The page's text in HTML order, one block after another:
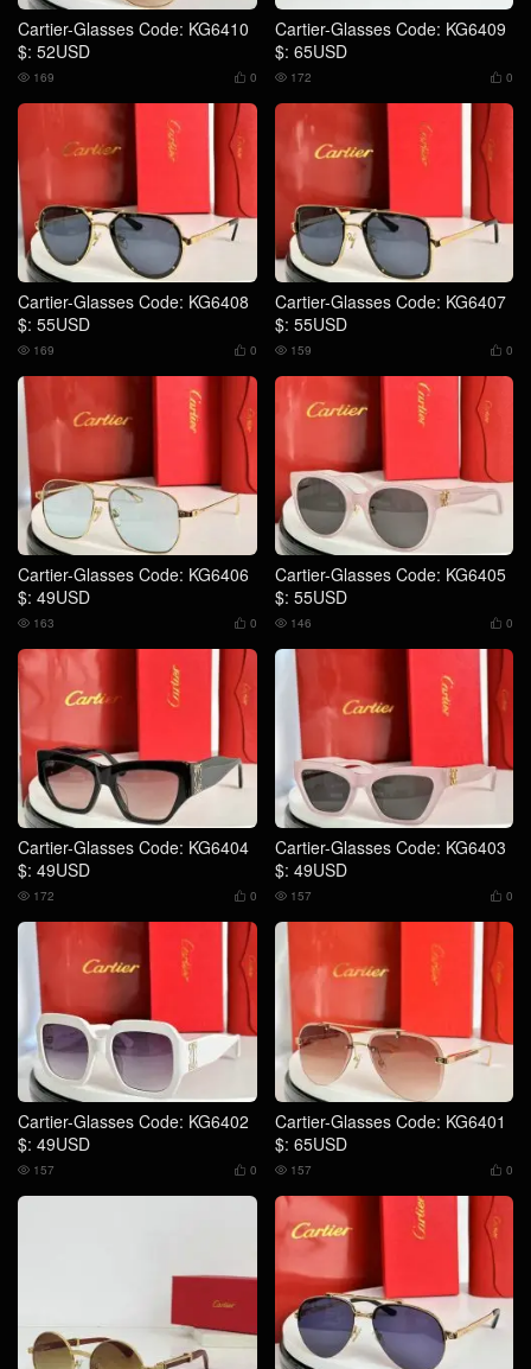
Cartier-Glasses Code: KG6410
$: 52USD
 0
 169
Cartier-Glasses Code: KG6409
$: 65USD
 0
 172
Cartier-Glasses Code: KG6408
$: 55USD
 0
 169
Cartier-Glasses Code: KG6407
$: 55USD
 0
 159
Cartier-Glasses Code: KG6406
$: 49USD
 0
 163
Cartier-Glasses Code: KG6405
$: 55USD
 0
 146
Cartier-Glasses Code: KG6404
$: 49USD
 0
 172
Cartier-Glasses Code: KG6403
$: 49USD
 0
 157
Cartier-Glasses Code: KG6402
$: 49USD
 0
 157
Cartier-Glasses Code: KG6401
$: 65USD
 0
 157